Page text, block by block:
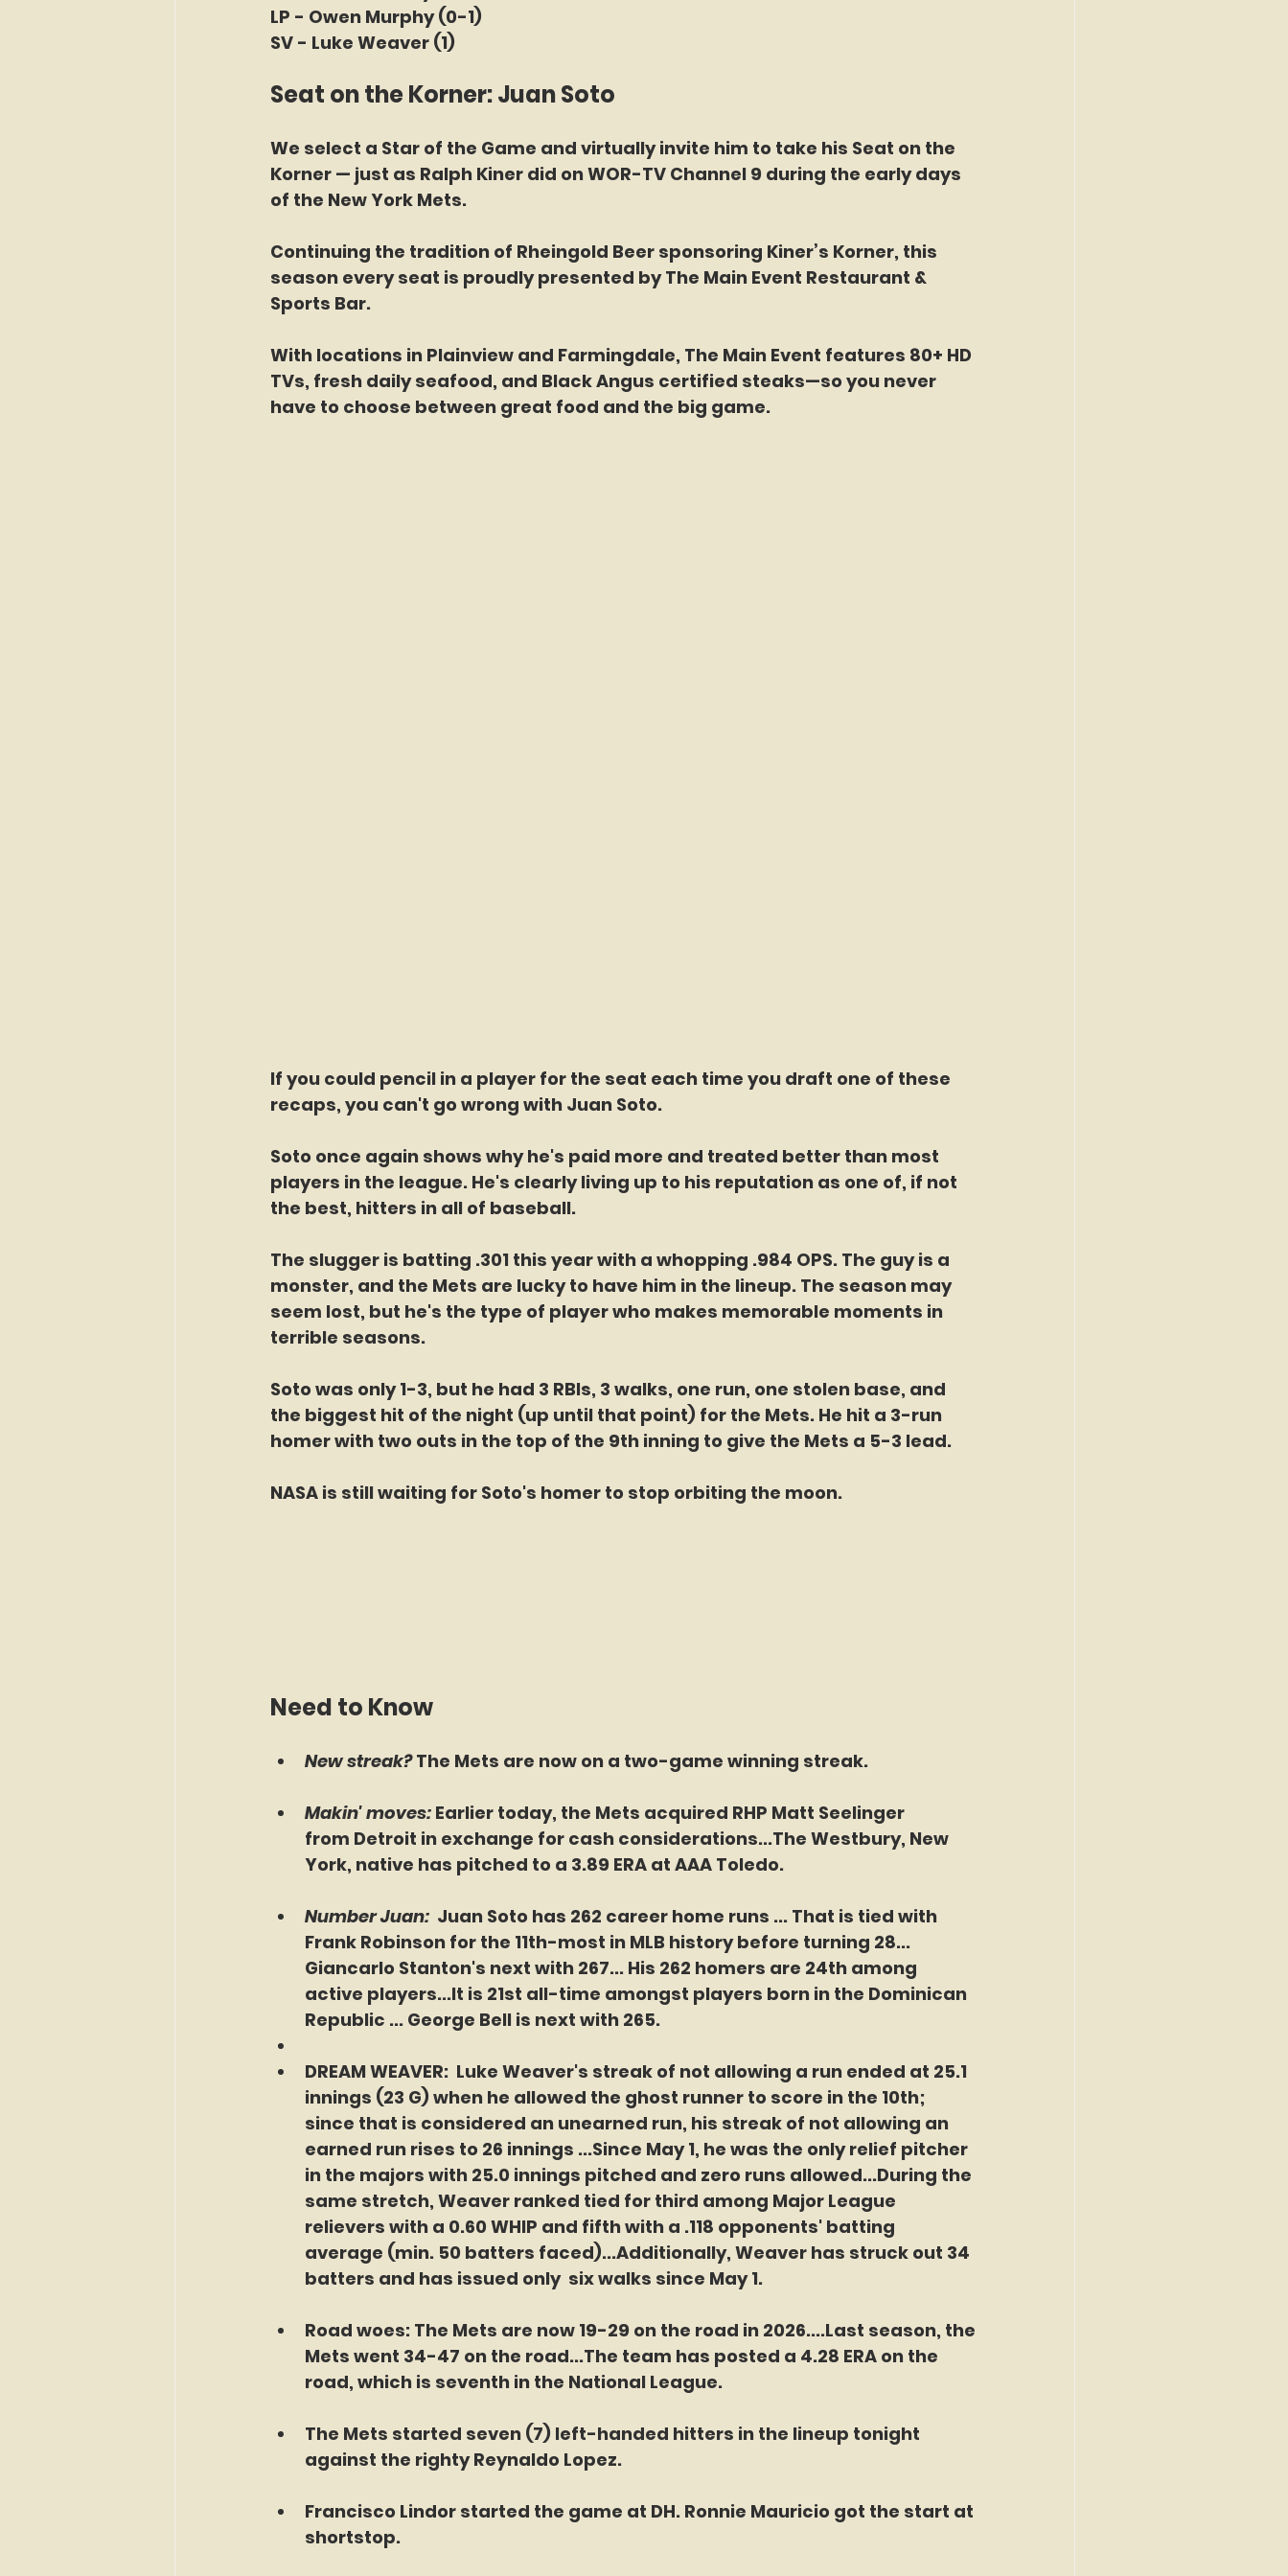
LP - Owen Murphy (0-1)
SV - Luke Weaver (1)
Seat on the Korner: Juan Soto
We select a Star of the Game and virtually invite him to take his Seat on the
Korner — just as Ralph Kiner did on WOR-TV Channel 9 during the early days
of the New York Mets.
Continuing the tradition of Rheingold Beer sponsoring Kiner’s Korner, this
season every seat is proudly presented by The Main Event Restaurant &
Sports Bar.
With locations in Plainview and Farmingdale, The Main Event features 80+ HD
TVs, fresh daily seafood, and Black Angus certified steaks—so you never
have to choose between great food and the big game.
If you could pencil in a player for the seat each time you draft one of these
recaps, you can't go wrong with Juan Soto.
Soto once again shows why he's paid more and treated better than most
players in the league. He's clearly living up to his reputation as one of, if not
the best, hitters in all of baseball.
The slugger is batting .301 this year with a whopping .984 OPS. The guy is a
monster, and the Mets are lucky to have him in the lineup. The season may
seem lost, but he's the type of player who makes memorable moments in
terrible seasons.
Soto was only 1-3, but he had 3 RBIs, 3 walks, one run, one stolen base, and
the biggest hit of the night (up until that point) for the Mets. He hit a 3-run
homer with two outs in the top of the 9th inning to give the Mets a 5-3 lead.
NASA is still waiting for Soto's homer to stop orbiting the moon.
Need to Know
New streak? The Mets are now on a two-game winning streak.
Makin' moves: Earlier today, the Mets acquired RHP Matt Seelinger
from Detroit in exchange for cash considerations...The Westbury, New
York, native has pitched to a 3.89 ERA at AAA Toledo.
Number Juan: Juan Soto has 262 career home runs ... That is tied with
Frank Robinson for the 11th-most in MLB history before turning 28...
Giancarlo Stanton's next with 267... His 262 homers are 24th among
active players...It is 21st all-time amongst players born in the Dominican
Republic ... George Bell is next with 265.
DREAM WEAVER:  Luke Weaver's streak of not allowing a run ended at 25.1
innings (23 G) when he allowed the ghost runner to score in the 10th;
since that is considered an unearned run, his streak of not allowing an
earned run rises to 26 innings ...Since May 1, he was the only relief pitcher
in the majors with 25.0 innings pitched and zero runs allowed...During the
same stretch, Weaver ranked tied for third among Major League
relievers with a 0.60 WHIP and fifth with a .118 opponents' batting
average (min. 50 batters faced)...Additionally, Weaver has struck out 34
batters and has issued only  six walks since May 1.
Road woes: The Mets are now 19-29 on the road in 2026....Last season, the
Mets went 34-47 on the road...The team has posted a 4.28 ERA on the
road, which is seventh in the National League.
The Mets started seven (7) left-handed hitters in the lineup tonight
against the righty Reynaldo Lopez.
Francisco Lindor started the game at DH. Ronnie Mauricio got the start at
shortstop.